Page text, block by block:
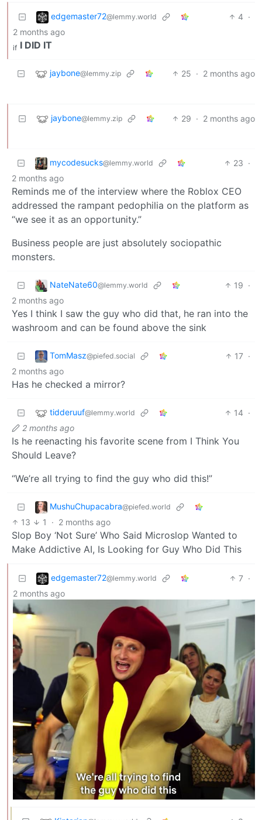
edgemaster72@lemmy.world 4 ·
2 months ago
if I DID IT
jaybone@lemmy.zip 25 · 2 months ago
jaybone@lemmy.zip 29 · 2 months ago
mycodesucks@lemmy.world 23 ·
2 months ago
Reminds me of the interview where the Roblox CEO
addressed the rampant pedophilia on the platform as
“we see it as an opportunity.”
Business people are just absolutely sociopathic
monsters.
NateNate60@lemmy.world 19 ·
2 months ago
Yes I think I saw the guy who did that, he ran into the
washroom and can be found above the sink
TomMasz@piefed.social 17 ·
2 months ago
Has he checked a mirror?
tidderuuf@lemmy.world 14 ·
2 months ago
Is he reenacting his favorite scene from I Think You
Should Leave?
“We’re all trying to find the guy who did this!”
MushuChupacabra@piefed.world
13 1 · 2 months ago
Slop Boy ‘Not Sure’ Who Said Microslop Wanted to
Make Addictive AI, Is Looking for Guy Who Did This
edgemaster72@lemmy.world 7 ·
2 months ago